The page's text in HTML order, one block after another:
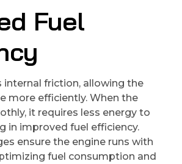
Fuel
internal friction, allowing the
more efficiently. When the
it requires less energy to
in improved fuel efficiency.
ensure the engine runs with
fuel consumption and